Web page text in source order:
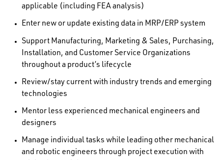
applicable (including FEA analysis)
Enter new or update existing data in MRP/ERP system
Support Manufacturing, Marketing & Sales, Purchasing,
Installation, and Customer Service Organizations
throughout a product’s lifecycle
Review/stay current with industry trends and emerging
technologies
Mentor less experienced mechanical engineers and
designers
Manage individual tasks while leading other mechanical
and robotic engineers through project execution with